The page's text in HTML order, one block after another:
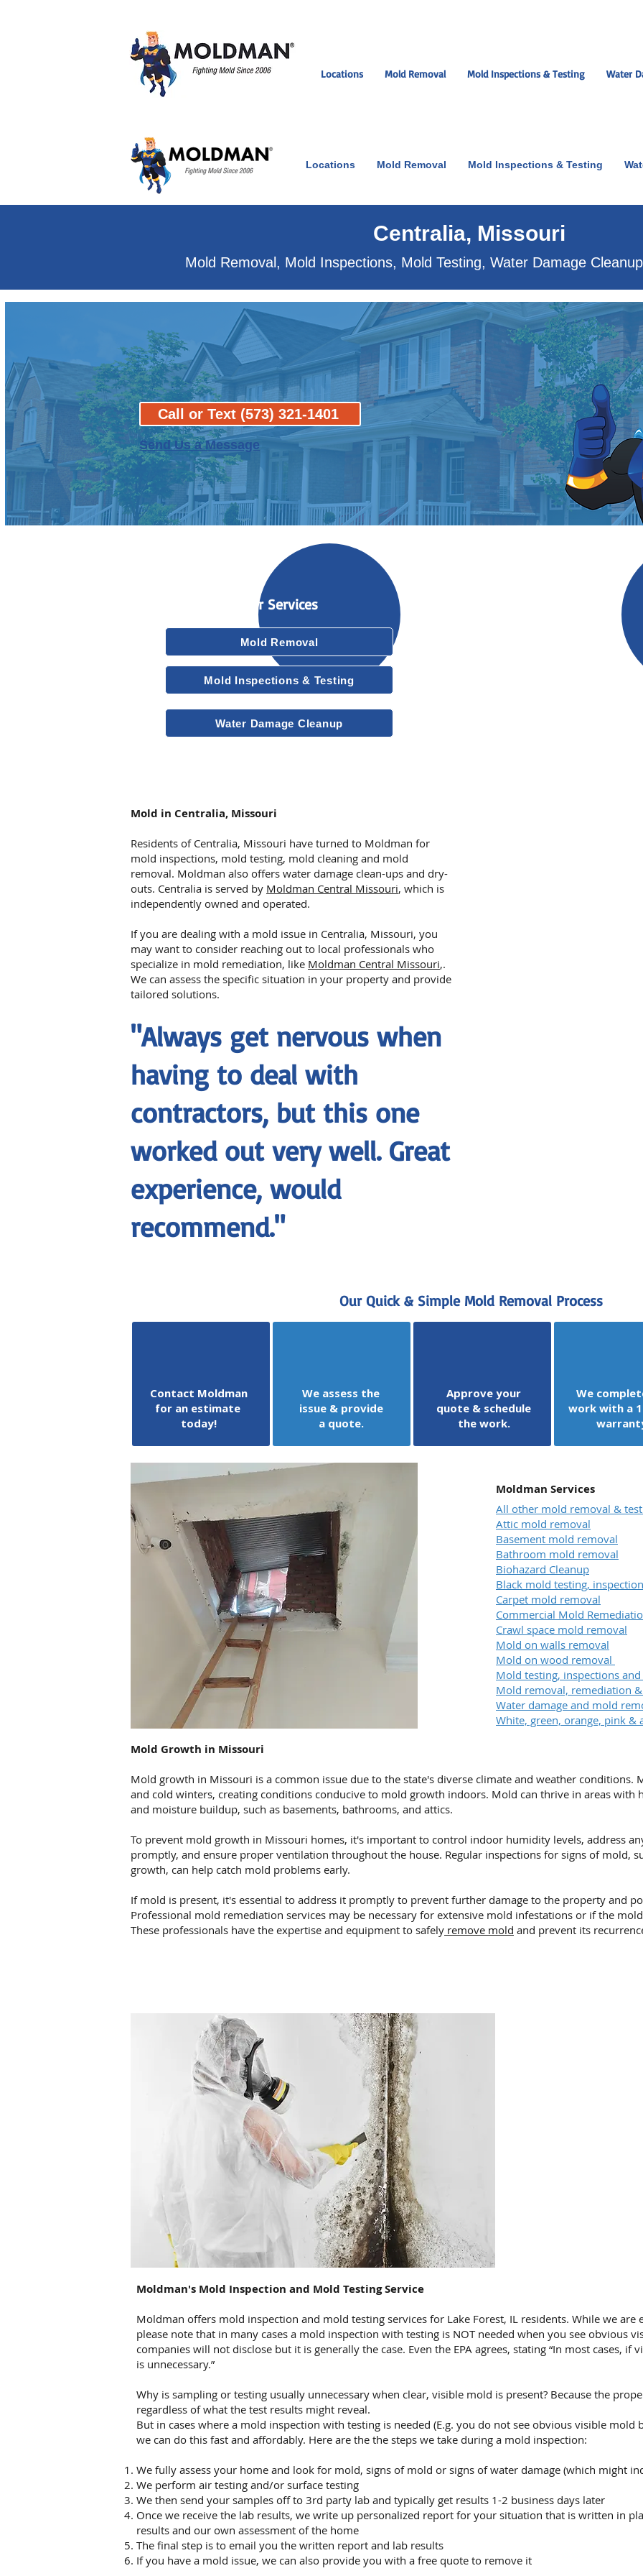
Locations Mold Removal Mold Inspections & Testing Water
Locations Mold Removal Mold Inspections & Testing
Clean Air Without the scare!
Mold & water damage experts near you.
Centralia, Missouri
Mold Removal, Mold Inspections, Mold Testing, Water Damage
Call or Text (573) 321-1401
Send Us a Message
Our Services
Mold Removal
Mold Inspections & Testing
Water Damage Cleanup
Why
Mold in Centralia, Missouri
Residents of Centralia, Missouri have turned to Moldman for
mold inspections, mold testing, mold cleaning and mold
removal. Moldman also offers water damage clean-ups and dry-
outs. Centralia is served by Moldman Central Missouri, which is
independently owned and operated.
If you are dealing with a mold issue in Centralia, Missouri, you
may want to consider reaching out to local professionals who
specialize in mold remediation, like Moldman Central Missouri,.
We can assess the specific situation in your property and provide
tailored solutions.
"Always get nervous when
having to deal with
contractors, but this one
worked out very well. Great
experience, would
recommend."
Our Quick & Simple Mold Removal Process
Contact Moldman
for an estimate
today!
We assess the
issue & provide
a quote.
Approve your
quote & schedule
the work.
We
work with a
Moldman Services
All other mold removal &
Attic mold removal
Basement mold removal
Bathroom mold removal
Biohazard Cleanup
Black mold testing,
Carpet mold removal
Commercial Mold
Crawl space mold removal
Mold on walls removal
Mold on wood removal
Mold testing, inspections
Mold removal, remediation
Water damage and mold
White, green, orange, pink
Mold Growth in Missouri
Mold growth in Missouri is a common issue due to the state's diverse climate and weather conditions.
and cold winters, creating conditions conducive to mold growth indoors. Mold can thrive in areas with
and moisture buildup, such as basements, bathrooms, and attics.
To prevent mold growth in Missouri homes, it's important to control indoor humidity levels, address
promptly, and ensure proper ventilation throughout the house. Regular inspections for signs of mold,
growth, can help catch mold problems early.
If mold is present, it's essential to address it promptly to prevent further damage to the property and
Professional mold remediation services may be necessary for extensive mold infestations or if the
These professionals have the expertise and equipment to safely remove mold and prevent its
Moldman's Mold Inspection and Mold Testing Service
Moldman offers mold inspection and mold testing services for Lake Forest, IL residents. While we
please note that in many cases a mold inspection with testing is NOT needed when you see obvious
companies will not disclose but it is generally the case. Even the EPA agrees, stating “In most cases,
is unnecessary.”
Why is sampling or testing usually unnecessary when clear, visible mold is present? Because the
regardless of what the test results might reveal.
But in cases where a mold inspection with testing is needed (E.g. you do not see obvious visible
we can do this fast and affordably. Here are the the steps we take during a mold inspection:
We fully assess your home and look for mold, signs of mold or signs of water damage (which might
We perform air testing and/or surface testing
We then send your samples off to 3rd party lab and typically get results 1-2 business days later
Once we receive the lab results, we write up personalized report for your situation that is written in
results and our own assessment of the home
The final step is to email you the written report and lab results
If you have a mold issue, we can also provide you with a free quote to remove it